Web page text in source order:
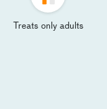
Treats only adults